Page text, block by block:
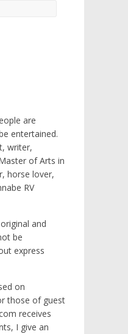
are
entertained.
writer,
of Arts in
horse lover,
RV
and
be
express
on
those of guest
receives
I give an